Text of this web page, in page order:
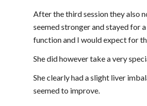
After the third session they also
seemed stronger and stayed for
function and I would expect for
She did however take a very
She clearly had a slight liver
seemed to improve.